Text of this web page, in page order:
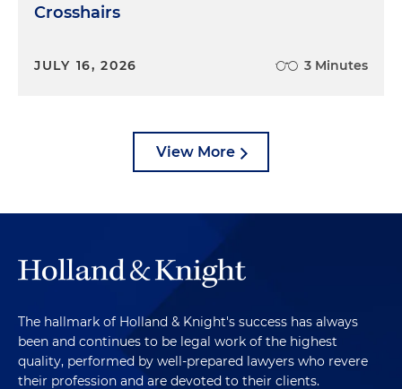
Crosshairs
JULY 16, 2026 3 Minutes
View More
The hallmark of Holland & Knight's success has always
been and continues to be legal work of the highest
quality, performed by well-prepared lawyers who revere
their profession and are devoted to their clients.